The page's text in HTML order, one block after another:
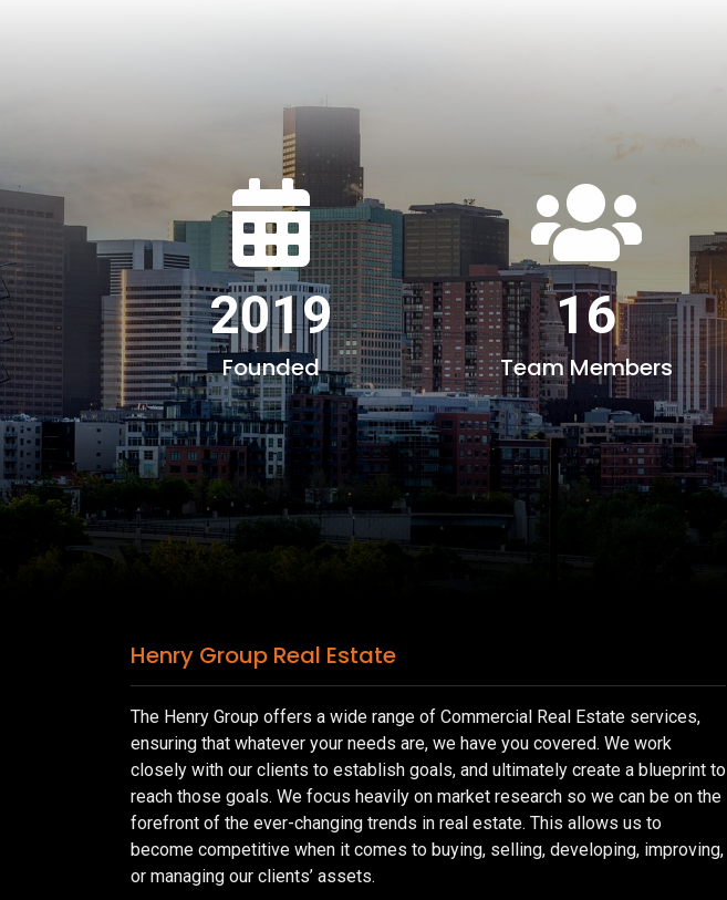
2019
Founded
16
Team Members
Henry Group Real Estate
The Henry Group offers a wide range of Commercial Real Estate services,
ensuring that whatever your needs are, we have you covered. We work
closely with our clients to establish goals, and ultimately create a blueprint to
reach those goals. We focus heavily on market research so we can be on the
forefront of the ever-changing trends in real estate. This allows us to
become competitive when it comes to buying, selling, developing, improving,
or managing our clients’ assets.